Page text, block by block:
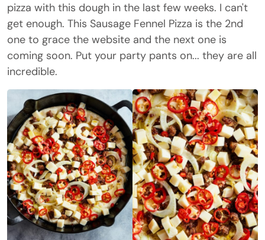
pizza with this dough in the last few weeks. I can't
get enough. This Sausage Fennel Pizza is the 2nd
one to grace the website and the next one is
coming soon. Put your party pants on... they are all
incredible.